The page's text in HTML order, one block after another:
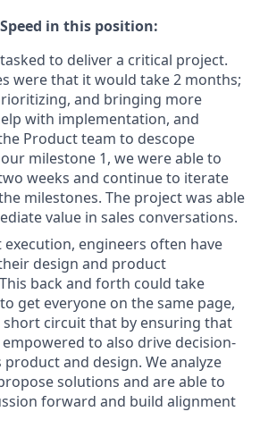
in this position:
to deliver a critical project.
were that it would take 2 months;
and bringing more
with implementation, and
Product team to descope
milestone 1, we were able to
weeks and continue to iterate
milestones. The project was able
value in sales conversations.
engineers often have
design and product
back and forth could take
get everyone on the same page,
short circuit that by ensuring that
to also drive decision-
and design. We analyze
solutions and are able to
forward and build alignment